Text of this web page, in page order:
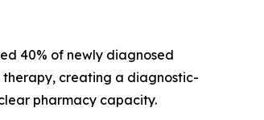
40% of newly diagnosed
creating a diagnostic-
pharmacy capacity.